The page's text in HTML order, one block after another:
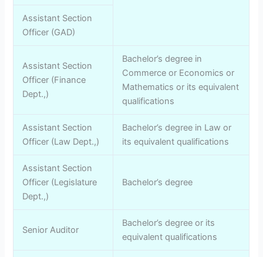
Assistant Section
Officer (GAD)
Assistant Section
Officer (Finance
Dept.,)
Bachelor’s degree in
Commerce or Economics or
Mathematics or its equivalent
qualifications
Assistant Section
Officer (Law Dept.,)
Bachelor’s degree in Law or
its equivalent qualifications
Assistant Section
Officer (Legislature
Dept.,)
Bachelor’s degree
Senior Auditor
Bachelor’s degree or its
equivalent qualifications